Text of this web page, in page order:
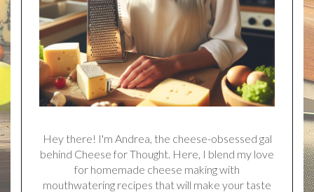
Hey there! I'm Andrea, the cheese-obsessed gal
behind Cheese for Thought. Here, I blend my love
for homemade cheese making with
mouthwatering recipes that will make your taste